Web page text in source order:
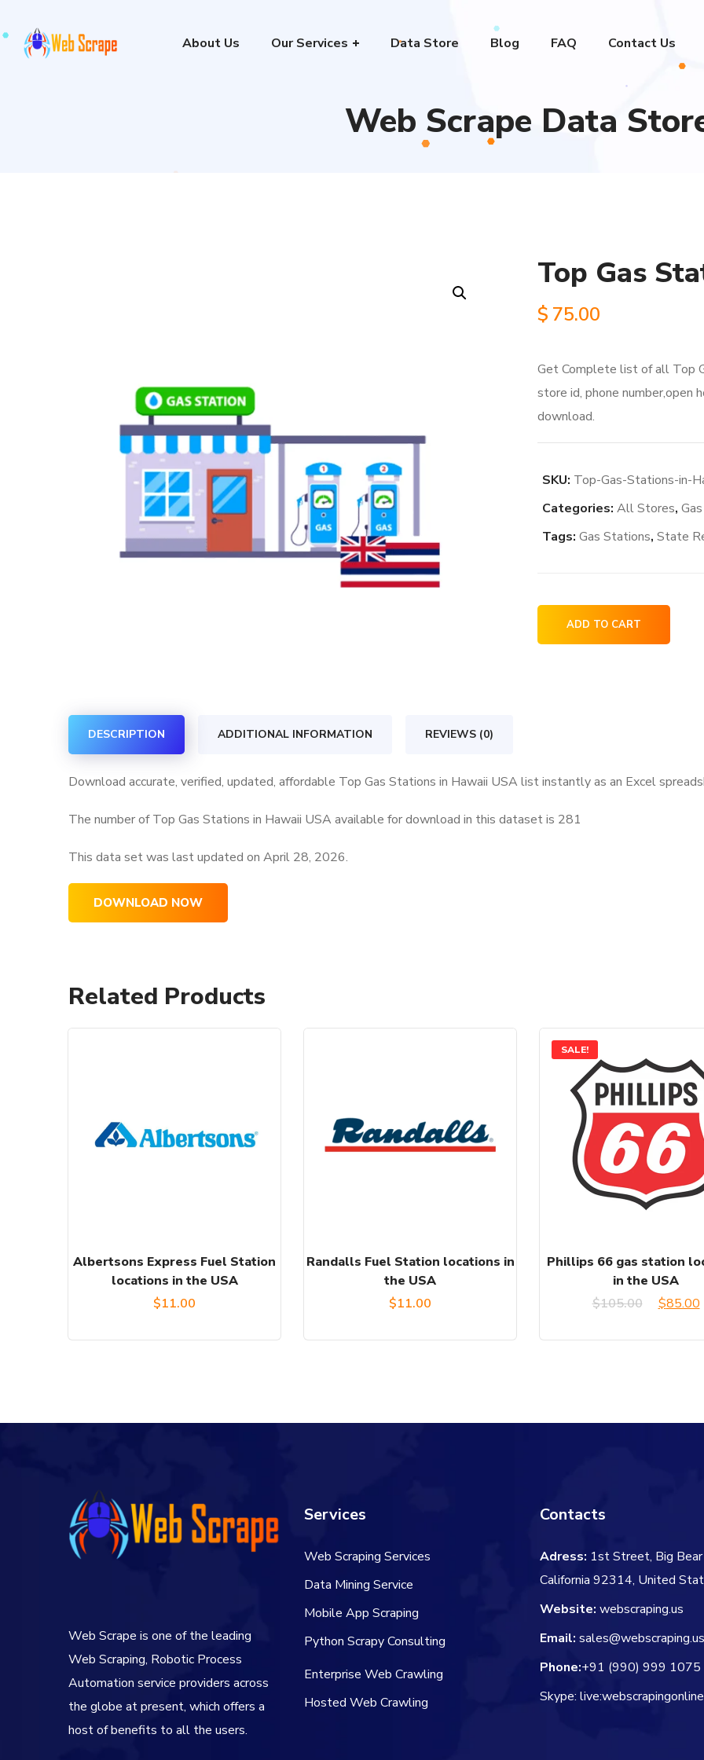
About Us Our Services Data Store Blog FAQ Contact Us
Web Scrape Data
Top Gas
$ 75.00
Get Complete list of all Top
store id, phone number,open
download.
SKU: Top-Gas-Stations-in-
Categories: All Stores,
Tags: Gas Stations, State
Gas
ADD TO CART
DESCRIPTION ADDITIONAL INFORMATION REVIEWS (0)
Download accurate, verified, updated, affordable Top Gas Stations in Hawaii USA list instantly as an Excel
The number of Top Gas Stations in Hawaii USA available for download in this dataset is 281
This data set was last updated on April 28, 2026.
DOWNLOAD NOW
Related Products
Albertsons Express Fuel Station
locations in the USA
$11.00
Randalls Fuel Station locations in
the USA
$11.00
SALE!
Phillips 66 gas station
in the USA
$105.00
Original
$85.00
Web Scrape is one of the leading
Web Scraping, Robotic Process
Automation service providers across
the globe at present, which offers a
host of benefits to all the users.
Services
Web Scraping Services
Data Mining Service
Mobile App Scraping
Python Scrapy Consulting
Enterprise Web Crawling
Hosted Web Crawling
Contacts
Adress: 1st Street, Big Bear
California 92314, United
Website: webscraping.us
Email: sales@webscraping.us
Phone:+91 (990) 999 1075
Skype: